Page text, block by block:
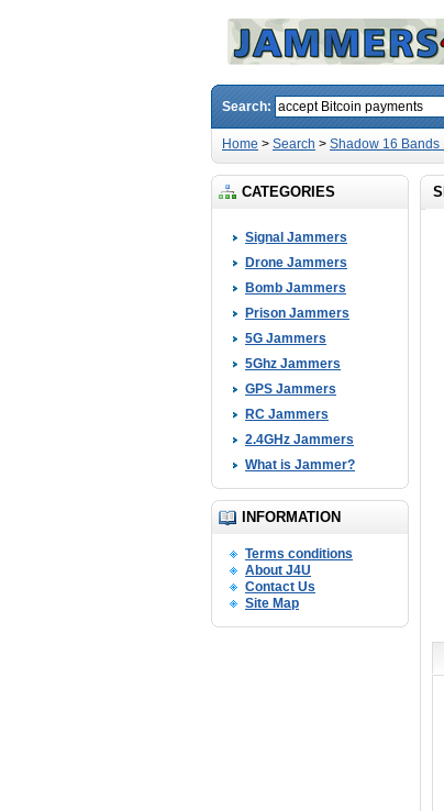
Search:
Home > Search > Shadow 16 Bands
CATEGORIES
Signal Jammers
Drone Jammers
Bomb Jammers
Prison Jammers
5G Jammers
5Ghz Jammers
GPS Jammers
RC Jammers
2.4GHz Jammers
What is Jammer?
INFORMATION
Terms conditions
About J4U
Contact Us
Site Map